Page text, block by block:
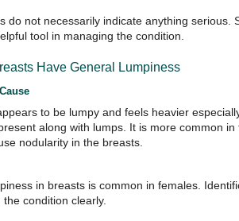
do not necessarily indicate anything serious.
tool in managing the condition.
Have General Lumpiness
to be lumpy and feels heavier
along with lumps. It is more common
nodularity in the breasts.
in breasts is common in females.
condition clearly.